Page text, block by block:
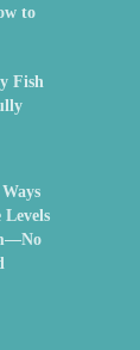
to
Fish